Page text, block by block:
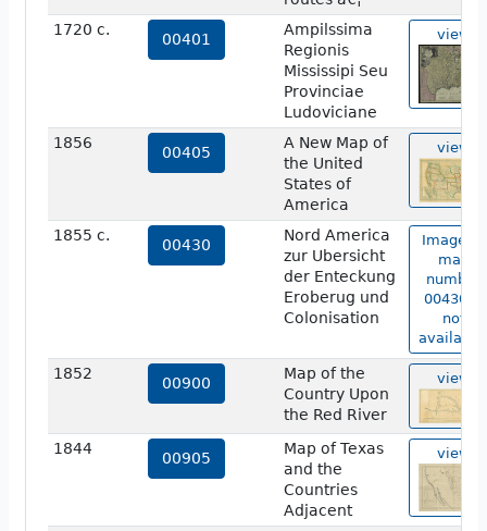
1720 c.
00401
Ampilssima
Regionis
Mississipi Seu
Provinciae
Ludoviciane
view
1856
00405
A New Map of
the United
States of
America
view
1855 c.
00430
Nord America
zur Ubersicht
der Enteckung
Eroberug und
Colonisation
Image of
map
number
00430 is
not
available.
1852
00900
Map of the
Country Upon
the Red River
view
1844
00905
Map of Texas
and the
Countries
Adjacent
view